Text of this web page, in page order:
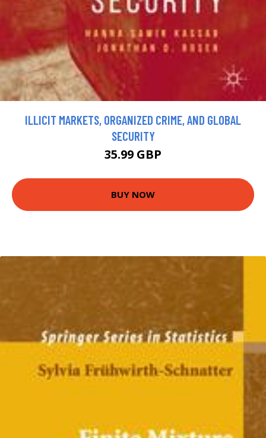
ILLICIT MARKETS, ORGANIZED CRIME, AND GLOBAL
SECURITY
35.99 GBP
BUY NOW